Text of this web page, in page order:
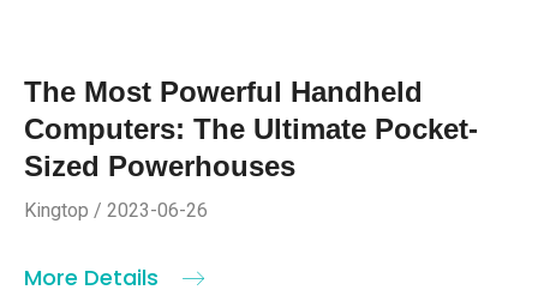
The Most Powerful Handheld
Computers: The Ultimate Pocket-
Sized Powerhouses
Kingtop / 2023-06-26
More Details